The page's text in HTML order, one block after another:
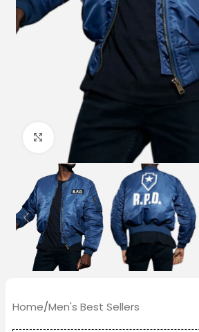
Click to enlarge
Home/Men's Best Sellers